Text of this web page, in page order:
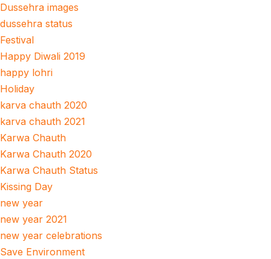
Dussehra images
dussehra status
Festival
Happy Diwali 2019
happy lohri
Holiday
karva chauth 2020
karva chauth 2021
Karwa Chauth
Karwa Chauth 2020
Karwa Chauth Status
Kissing Day
new year
new year 2021
new year celebrations
Save Environment